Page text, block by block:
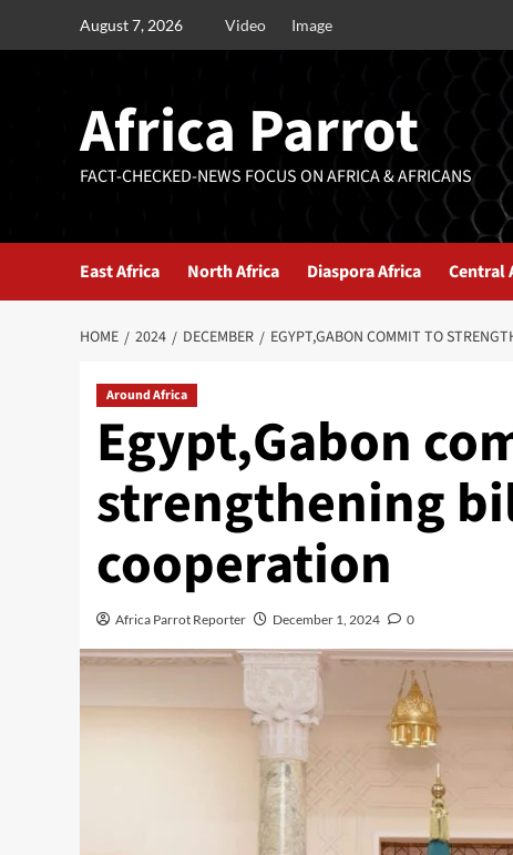
August 7, 2026 Video Image
Africa Parrot
FACT-CHECKED-NEWS FOCUS ON AFRICA & AFRICANS
East Africa North Africa Diaspora Africa Central
HOME 2024 DECEMBER EGYPT,GABON COMMIT TO
Around Africa
Egypt,Gabon
strengthening
cooperation
Africa Parrot Reporter December 1, 2024 0